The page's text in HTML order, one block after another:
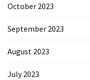
October 2023
September 2023
August 2023
July 2023